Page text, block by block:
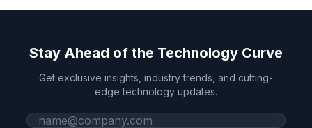
Stay Ahead of the Technology Curve
Get exclusive insights, industry trends, and cutting-
edge technology updates.
Work email